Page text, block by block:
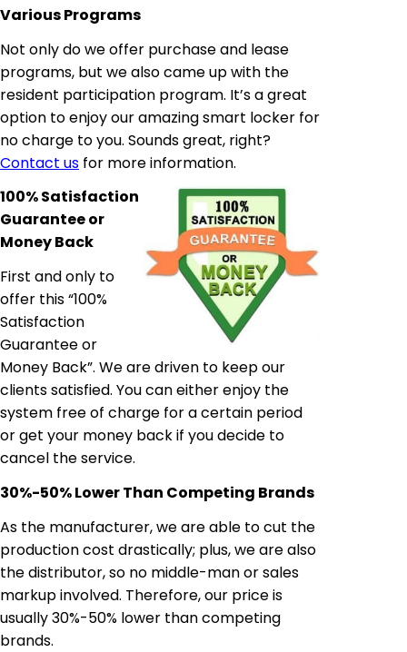
Various Programs
Not only do we offer purchase and lease
programs, but we also came up with the
resident participation program. It’s a great
option to enjoy our amazing smart locker for
no charge to you. Sounds great, right?
Contact us for more information.
100% Satisfaction
Guarantee or
Money Back
First and only to
offer this “100%
Satisfaction
Guarantee or
Money Back”. We are driven to keep our
clients satisfied. You can either enjoy the
system free of charge for a certain period
or get your money back if you decide to
cancel the service.
30%-50% Lower Than Competing Brands
As the manufacturer, we are able to cut the
production cost drastically; plus, we are also
the distributor, so no middle-man or sales
markup involved. Therefore, our price is
usually 30%-50% lower than competing
brands.